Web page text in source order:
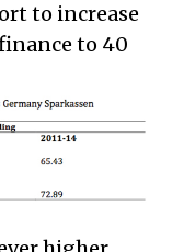
to increase
to 40